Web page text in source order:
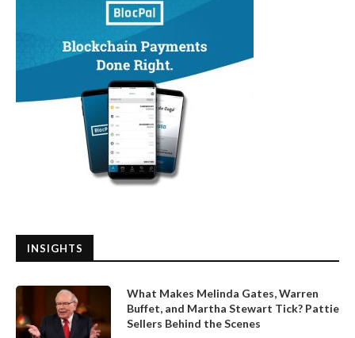
INSIGHTS
What Makes Melinda Gates, Warren
Buffet, and Martha Stewart Tick? Pattie
Sellers Behind the Scenes